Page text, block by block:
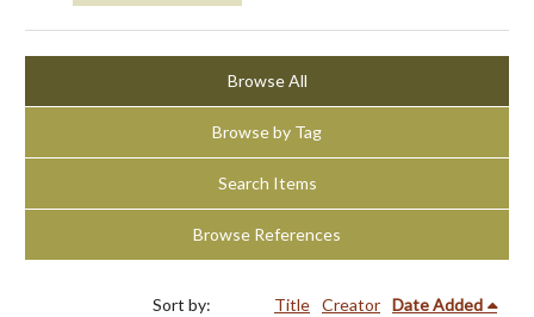
Browse All
Browse by Tag
Search Items
Browse References
Sort by: Title Creator Date Added